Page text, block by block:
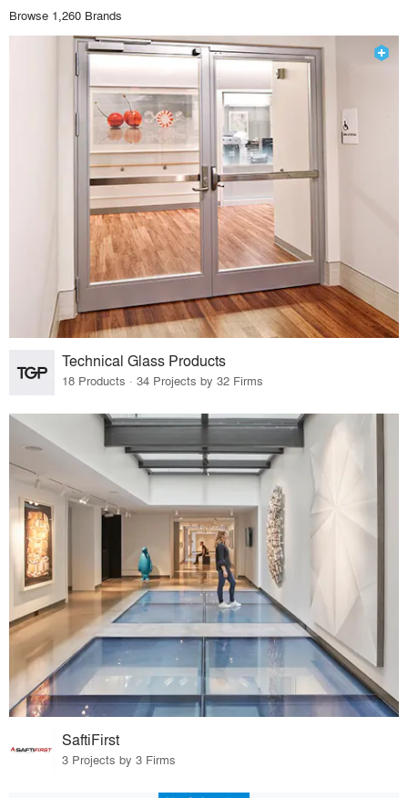
Browse 1,260 Brands
Technical Glass Products
18 Products · 34 Projects by 32 Firms
SaftiFirst
3 Projects by 3 Firms